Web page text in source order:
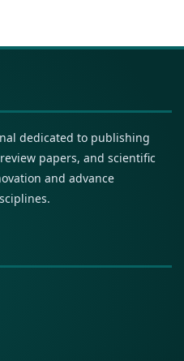
dedicated to publishing
papers, and scientific
and advance